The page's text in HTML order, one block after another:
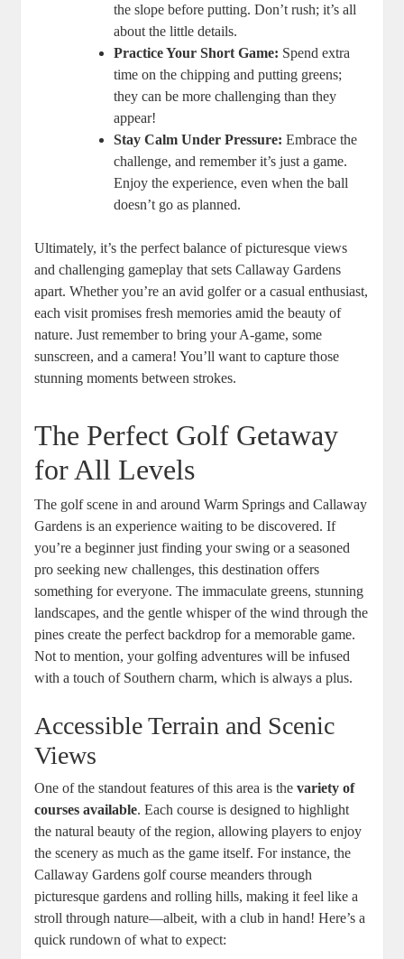
the slope before putting. Don’t rush; it’s all
about the little details.
Practice Your Short Game: Spend extra
time on the chipping and putting greens;
they can be more challenging than they
appear!
Stay Calm Under Pressure: Embrace the
challenge, and remember it’s just a game.
Enjoy the experience, even when the ball
doesn’t go as planned.
Ultimately, it’s the perfect balance of picturesque views
and challenging gameplay that sets Callaway Gardens
apart. Whether you’re an avid golfer or a casual enthusiast,
each visit promises fresh memories amid the beauty of
nature. Just remember to bring your A-game, some
sunscreen, and a camera! You’ll want to capture those
stunning moments between strokes.
The Perfect Golf Getaway
for All Levels
The golf scene in and around Warm Springs and Callaway
Gardens is an experience waiting to be discovered. If
you’re a beginner just finding your swing or a seasoned
pro seeking new challenges, this destination offers
something for everyone. The immaculate greens, stunning
landscapes, and the gentle whisper of the wind through the
pines create the perfect backdrop for a memorable game.
Not to mention, your golfing adventures will be infused
with a touch of Southern charm, which is always a plus.
Accessible Terrain and Scenic
Views
One of the standout features of this area is thevariety of
courses available. Each course is designed to highlight
the natural beauty of the region, allowing players to enjoy
the scenery as much as the game itself. For instance, the
Callaway Gardens golf course meanders through
picturesque gardens and rolling hills, making it feel like a
stroll through nature—albeit, with a club in hand! Here’s a
quick rundown of what to expect: